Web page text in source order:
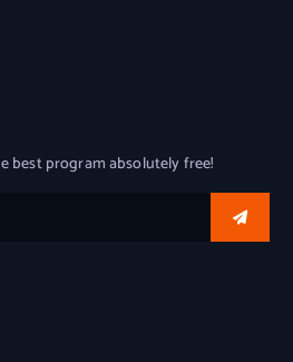
best program absolutely free!